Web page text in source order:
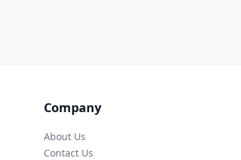
Company
About Us
Contact Us